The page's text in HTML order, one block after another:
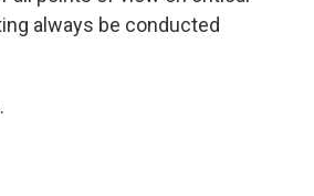
always be conducted